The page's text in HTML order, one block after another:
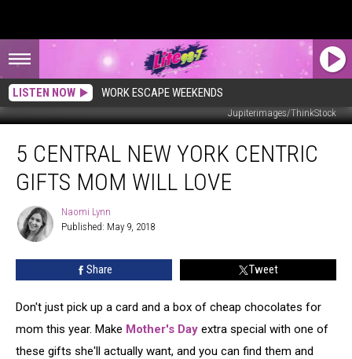
LISTEN NOW WORK ESCAPE WEEKENDS
Jupiterimages/ThinkStock
Central
New
York
Gifts
Mom
5 CENTRAL NEW YORK CENTRIC
GIFTS MOM WILL LOVE
Naomi
Lynn
Naomi Lynn
Published: May 9, 2018
Share Tweet
Don't just pick up a card and a box of cheap chocolates for
mom this year. Make Mother's Day extra special with one of
these gifts she'll actually want, and you can find them and